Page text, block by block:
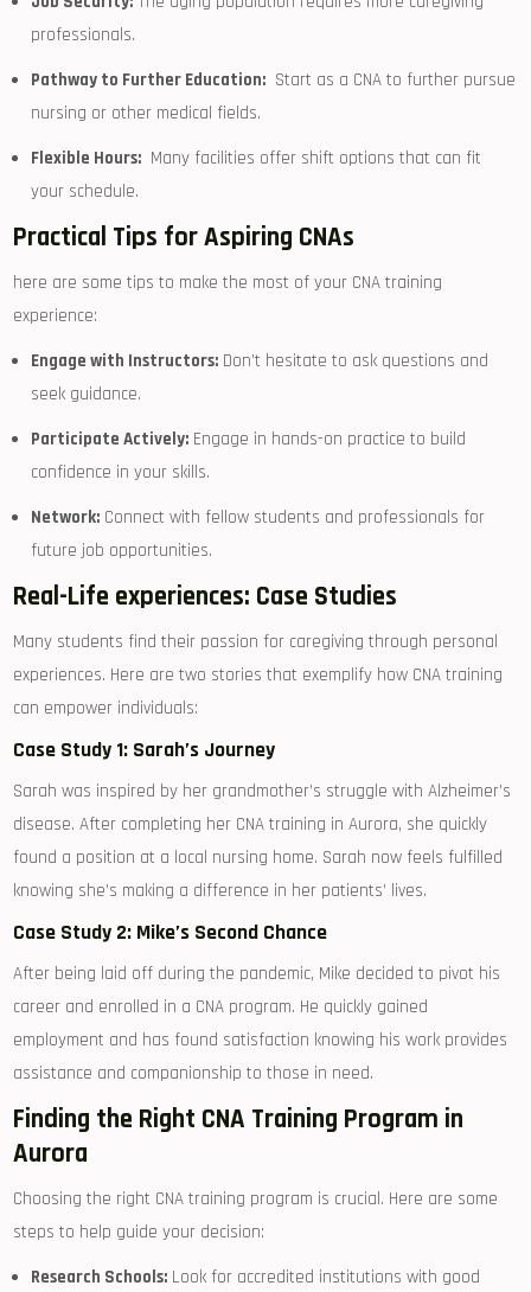
professionals.
Pathway to Further Education: ⁢ Start as‌ a CNA to further pursue
nursing ⁤or ‌other medical fields.
Flexible Hours: ​ Many facilities ​offer shift options that can fit
your schedule.
Practical Tips for Aspiring CNAs
here​ are some tips to make the most of‌ your ⁣CNA training
experience:
Engage with Instructors: Don’t hesitate to ‌ask questions and
seek guidance.
Participate Actively: Engage ⁤in ⁢hands-on⁤ practice⁣ to build​
confidence in your skills.
Network: Connect ⁣with fellow students and professionals for⁣
future job opportunities.
Real-Life ⁢experiences: Case Studies
Many⁢ students find‍ their passion for caregiving⁢ through‍ personal
experiences. ‍Here are two stories that ​exemplify⁣ how CNA training⁣
can empower individuals:
Case Study 1: Sarah’s Journey
Sarah was inspired by ⁤her grandmother’s struggle with Alzheimer’s
disease. After completing⁢ her ​CNA training⁣ in Aurora,⁤ she ‌quickly​
found ⁣a position at a​ local nursing ⁤home. Sarah now feels ​fulfilled​
knowing ‌she’s making a difference in her patients’ lives.
Case Study 2: Mike’s Second Chance
After being⁢ laid off during the pandemic, Mike decided to pivot his‌
career and enrolled in a‍ CNA ‍program. He quickly gained
employment and has found satisfaction knowing his work​ provides‍
assistance and ‍companionship to ​those ⁤in need.
Finding the Right CNA Training⁤ Program ‌in
Aurora
Choosing the‍ right CNA training program is crucial. Here are some
steps to ​help guide your ⁣decision:
Research Schools: Look for accredited institutions with‍ good